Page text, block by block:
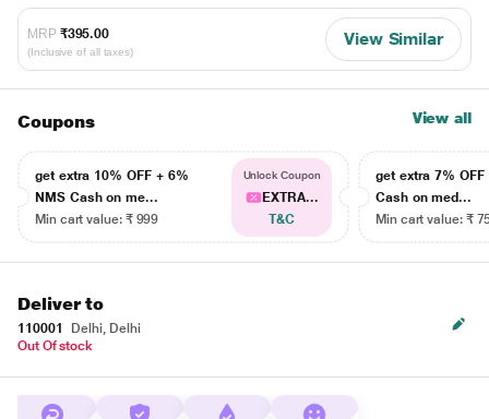
MRP ₹395.00
(Inclusive of all taxes)
View Similar
Coupons View all
get extra 10% OFF + 6%
NMS Cash on me...
Min cart value: ₹ 999
Unlock Coupon
EXTRA...
T&C
get extra 7% OFF
Cash on med...
Min cart value: ₹
Deliver to
110001
Delhi, Delhi
Out Of stock